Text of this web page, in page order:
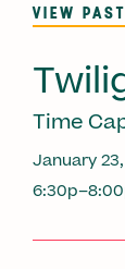
VIEW
Time
January